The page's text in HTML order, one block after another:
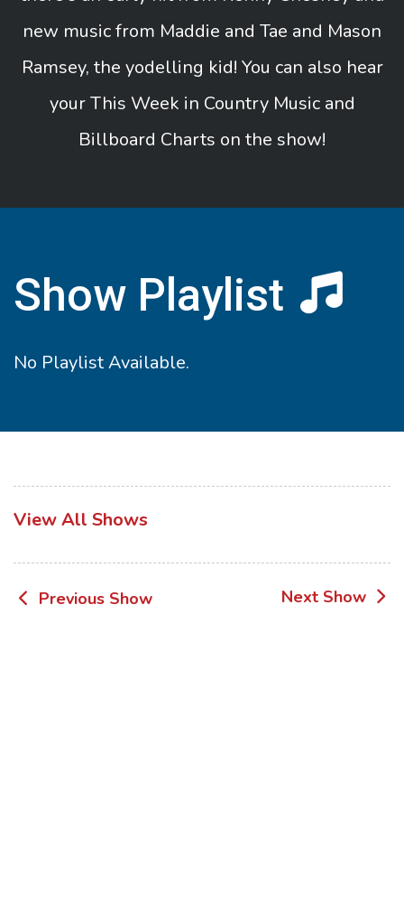
new music from Maddie and Tae and Mason
Ramsey, the yodelling kid! You can also hear
your This Week in Country Music and
Billboard Charts on the show!
Show Playlist
No Playlist Available.
View All Shows
Post
Previous Show Next Show